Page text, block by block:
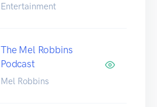
Entertainment
The Mel Robbins
Podcast
Mel Robbins